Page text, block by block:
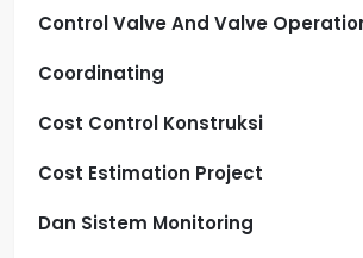
Control Valve And Valve
Coordinating
Cost Control Konstruksi
Cost Estimation Project
Dan Sistem Monitoring